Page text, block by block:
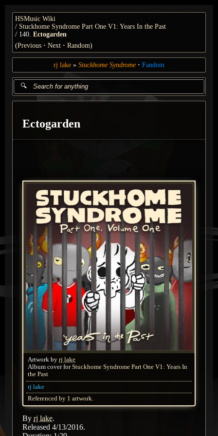
HSMusic Wiki
Stuckhome Syndrome Part One V1: Years In the Past
140. Ectogarden
(Previous Next Random)
rj lake Stuckhome Syndrome Fandom
Ectogarden
Artwork by rj lake
Album cover forStuckhome Syndrome Part One V1: Years In
the Past
rj lake
Referenced by 1 artwork.
By rj lake.
Released 4/13/2016.